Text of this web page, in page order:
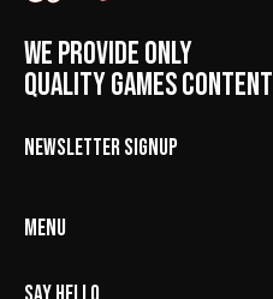
WE PROVIDE ONLY
QUALITY GAMES CONTENT
NEWSLETTER SIGNUP
MENU